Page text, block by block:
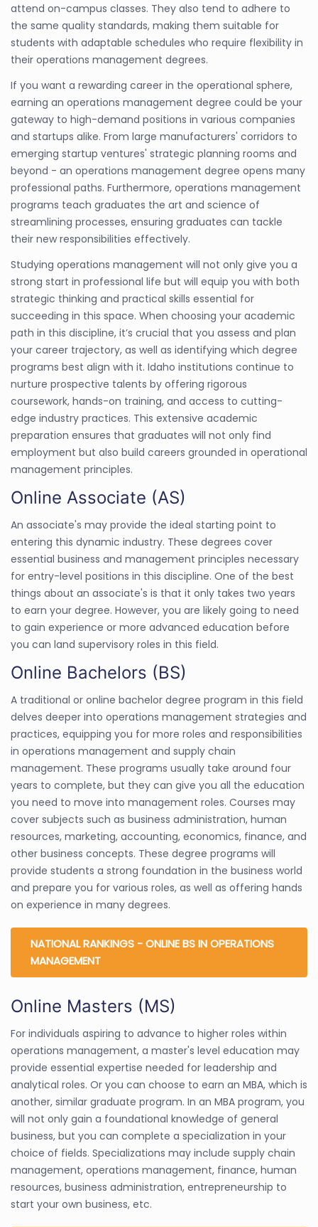
attend on-campus classes. They also tend to adhere to
the same quality standards, making them suitable for
students with adaptable schedules who require flexibility in
their operations management degrees.
If you want a rewarding career in the operational sphere,
earning an operations management degree could be your
gateway to high-demand positions in various companies
and startups alike. From large manufacturers' corridors to
emerging startup ventures' strategic planning rooms and
beyond - an operations management degree opens many
professional paths. Furthermore, operations management
programs teach graduates the art and science of
streamlining processes, ensuring graduates can tackle
their new responsibilities effectively.
Studying operations management will not only give you a
strong start in professional life but will equip you with both
strategic thinking and practical skills essential for
succeeding in this space. When choosing your academic
path in this discipline, it’s crucial that you assess and plan
your career trajectory, as well as identifying which degree
programs best align with it. Idaho institutions continue to
nurture prospective talents by offering rigorous
coursework, hands-on training, and access to cutting-
edge industry practices. This extensive academic
preparation ensures that graduates will not only find
employment but also build careers grounded in operational
management principles.
Online Associate (AS)
An associate's may provide the ideal starting point to
entering this dynamic industry. These degrees cover
essential business and management principles necessary
for entry-level positions in this discipline. One of the best
things about an associate's is that it only takes two years
to earn your degree. However, you are likely going to need
to gain experience or more advanced education before
you can land supervisory roles in this field.
Online Bachelors (BS)
A traditional or online bachelor degree program in this field
delves deeper into operations management strategies and
practices, equipping you for more roles and responsibilities
in operations management and supply chain
management. These programs usually take around four
years to complete, but they can give you all the education
you need to move into management roles. Courses may
cover subjects such as business administration, human
resources, marketing, accounting, economics, finance, and
other business concepts. These degree programs will
provide students a strong foundation in the business world
and prepare you for various roles, as well as offering hands
on experience in many degrees.
NATIONAL RANKINGS - ONLINE BS IN OPERATIONS
MANAGEMENT
Online Masters (MS)
For individuals aspiring to advance to higher roles within
operations management, a master's level education may
provide essential expertise needed for leadership and
analytical roles. Or you can choose to earn an MBA, which is
another, similar graduate program. In an MBA program, you
will not only gain a foundational knowledge of general
business, but you can complete a specialization in your
choice of fields. Specializations may include supply chain
management, operations management, finance, human
resources, business administration, entrepreneurship to
start your own business, etc.